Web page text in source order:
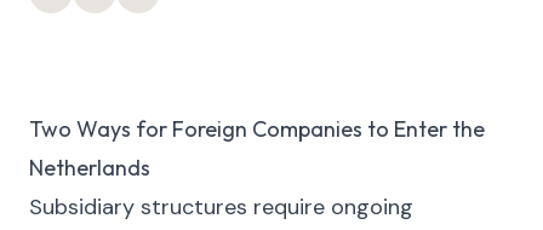
Two Ways for Foreign Companies to Enter the
Netherlands
Subsidiary structures require ongoing